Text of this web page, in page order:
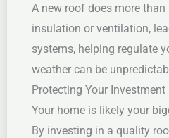
A new roof does more
insulation or ventilation,
systems, helping regulate
weather can be
Protecting Your Investment
Your home is likely your
By investing in a quality